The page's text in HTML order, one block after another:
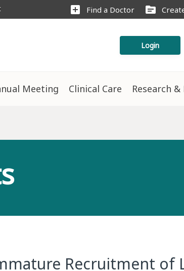
add_box Find a Doctor source
Login
Meeting Clinical Care Research
Recruitment of